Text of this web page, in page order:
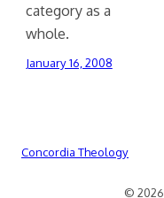
category as a
whole.
January 16, 2008
Concordia Theology
© 2026